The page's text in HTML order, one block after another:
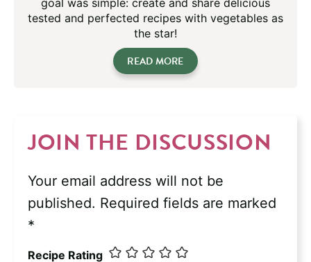
goal was simple: create and share delicious
tested and perfected recipes with vegetables as
the star!
READ MORE
JOIN THE DISCUSSION
Your email address will not be
published. Required fields are marked
*
Recipe Rating